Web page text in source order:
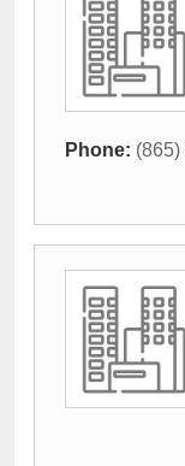
Phone: (865)